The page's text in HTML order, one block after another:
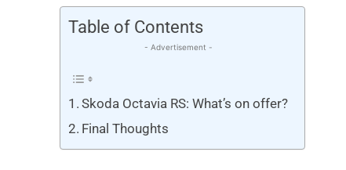
Table of Contents
- Advertisement -
Skoda Octavia RS: What’s on offer?
Final Thoughts